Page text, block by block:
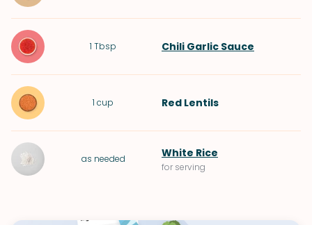
1 Tbsp Chili Garlic Sauce
1 cup Red Lentils
as needed White Rice
for serving